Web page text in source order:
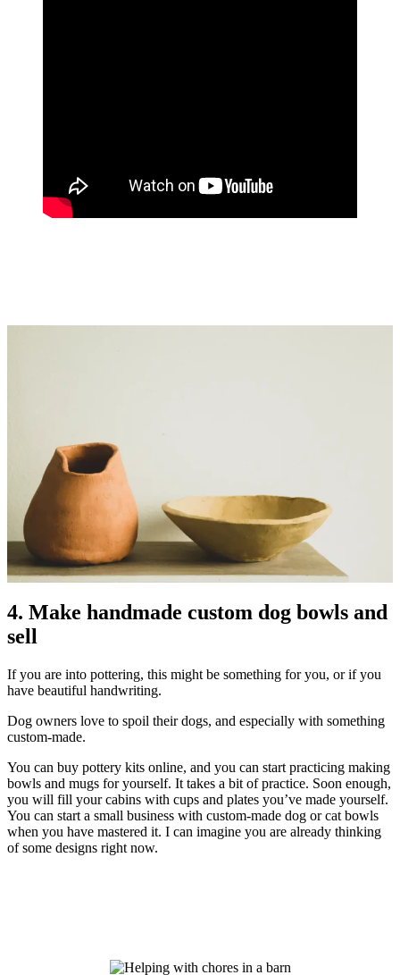
4. Make handmade custom dog bowls and
sell
If you are into pottering, this might be something for you, or if you
have beautiful handwriting.
Dog owners love to spoil their dogs, and especially with something
custom-made.
You can buy pottery kits online, and you can start practicing making
bowls and mugs for yourself. It takes a bit of practice. Soon enough,
you will fill your cabins with cups and plates you’ve made yourself.
You can start a small business with custom-made dog or cat bowls
when you have mastered it. I can imagine you are already thinking
of some designs right now.